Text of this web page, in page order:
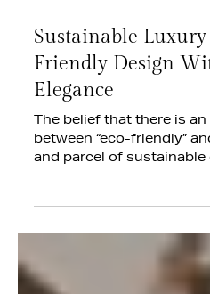
7 days ago
Sustainable
Friendly Design